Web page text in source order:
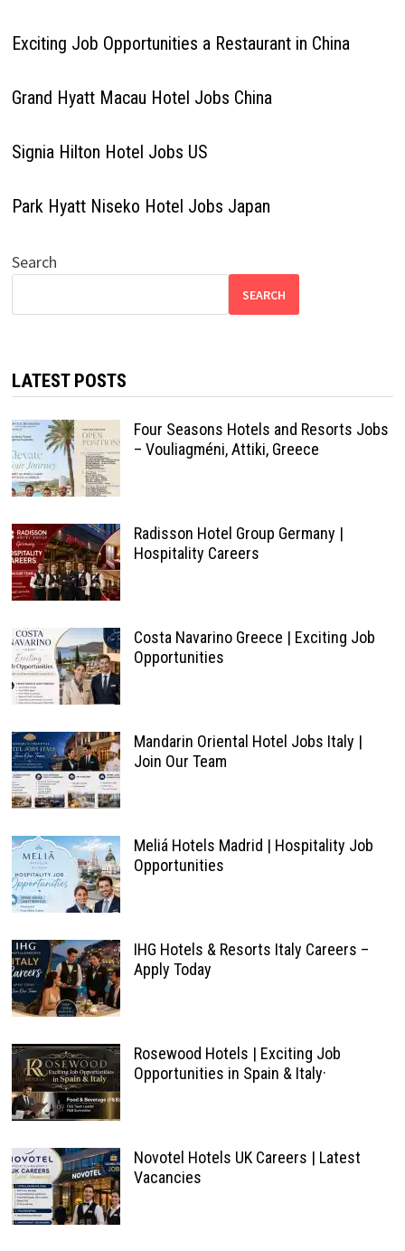
Exciting Job Opportunities a Restaurant in China
Grand Hyatt Macau Hotel Jobs China
Signia Hilton Hotel Jobs US
Park Hyatt Niseko Hotel Jobs Japan
Search
SEARCH
LATEST POSTS
Four Seasons Hotels and Resorts Jobs
– Vouliagméni, Attiki, Greece
Radisson Hotel Group Germany |
Hospitality Careers
Costa Navarino Greece | Exciting Job
Opportunities
Mandarin Oriental Hotel Jobs Italy |
Join Our Team
Meliá Hotels Madrid | Hospitality Job
Opportunities
IHG Hotels & Resorts Italy Careers –
Apply Today
Rosewood Hotels | Exciting Job
Opportunities in Spain & Italy·
Novotel Hotels UK Careers | Latest
Vacancies